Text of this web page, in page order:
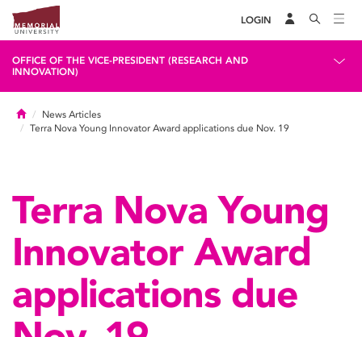
LOGIN
OFFICE OF THE VICE-PRESIDENT (RESEARCH AND
INNOVATION)
HomeNews Articles
Terra Nova Young Innovator Award applications due Nov. 19
Terra Nova Young
Innovator Award
applications due